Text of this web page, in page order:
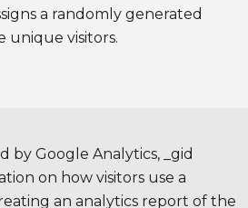
a randomly generated
unique visitors.
by Google Analytics, _gid
on how visitors use a
an analytics report of the